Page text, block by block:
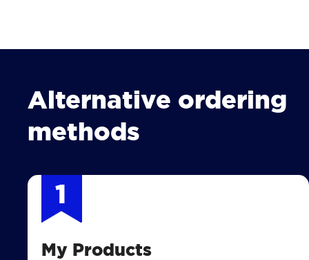
Alternative ordering
methods
1
My Products